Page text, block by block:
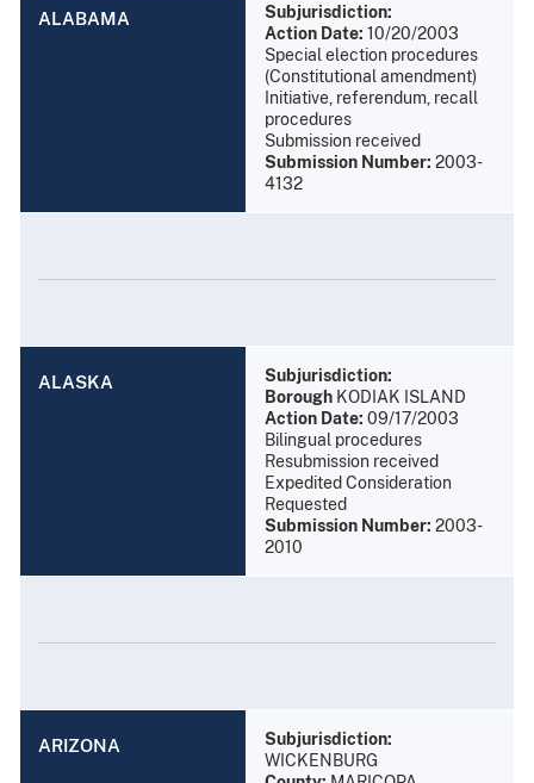
ALABAMA
Subjurisdiction:
Action Date: 10/20/2003
Special election procedures
(Constitutional amendment)
Initiative, referendum, recall
procedures
Submission received
Submission Number: 2003-
4132
ALASKA
Subjurisdiction:
Borough KODIAK ISLAND
Action Date: 09/17/2003
Bilingual procedures
Resubmission received
Expedited Consideration
Requested
Submission Number: 2003-
2010
ARIZONA
Subjurisdiction:
WICKENBURG